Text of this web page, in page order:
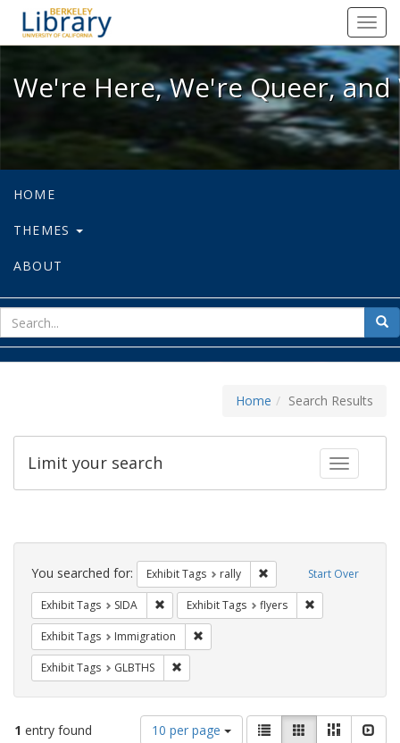
We're Here, We're Queer, and
We're Here, We're Queer,
HOME
THEMES
ABOUT
for
Home Search Results
Toggle
Limit your search
Search
Constraints Start Over
You searched for: Exhibit Tags rally Remove constraint
Exhibit Tags SIDA Remove constraint Exhibit Tags: SIDA
Exhibit Tags flyers
Exhibit Tags Immigration
Exhibit Tags GLBTHS
1 entry found
Number
10 per page
ViewList GalleryMasonry